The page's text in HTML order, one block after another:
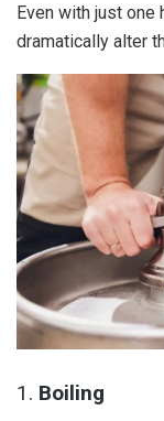
Even with just one
dramatically alter
1. Boiling